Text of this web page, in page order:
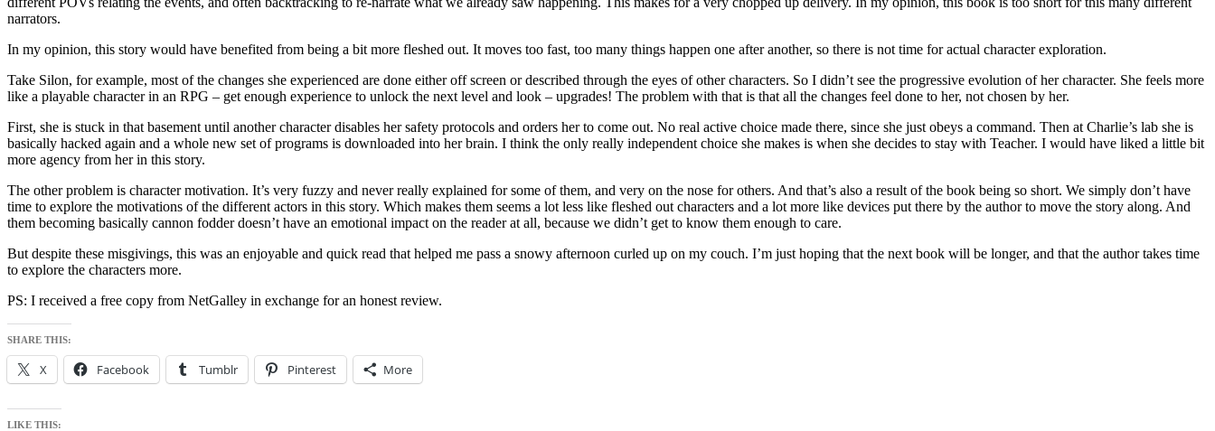
narrators.
In my opinion, this story would have benefited from being a bit more fleshed out. It moves too fast, too many things happen one after another, so there is not time for actual character exploration.
Take Silon, for example, most of the changes she experienced are done either off screen or described through the eyes of other characters. So I didn’t see the progressive evolution of her character. She feels more
like a playable character in an RPG – get enough experience to unlock the next level and look – upgrades! The problem with that is that all the changes feel done to her, not chosen by her.
First, she is stuck in that basement until another character disables her safety protocols and orders her to come out. No real active choice made there, since she just obeys a command. Then at Charlie’s lab she is
basically hacked again and a whole new set of programs is downloaded into her brain. I think the only really independent choice she makes is when she decides to stay with Teacher. I would have liked a little bit
more agency from her in this story.
The other problem is character motivation. It’s very fuzzy and never really explained for some of them, and very on the nose for others. And that’s also a result of the book being so short. We simply don’t have
time to explore the motivations of the different actors in this story. Which makes them seems a lot less like fleshed out characters and a lot more like devices put there by the author to move the story along. And
them becoming basically cannon fodder doesn’t have an emotional impact on the reader at all, because we didn’t get to know them enough to care.
But despite these misgivings, this was an enjoyable and quick read that helped me pass a snowy afternoon curled up on my couch. I’m just hoping that the next book will be longer, and that the author takes time
to explore the characters more.
PS: I received a free copy from NetGalley in exchange for an honest review.
SHARE THIS:
X Facebook Tumblr Pinterest More
LIKE THIS: